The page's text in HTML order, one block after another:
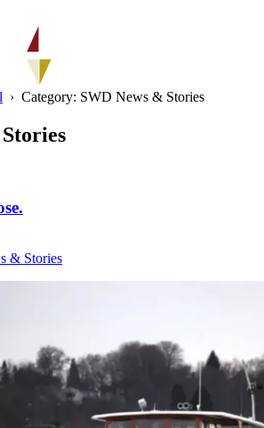
Category: SWD News & Stories
& Stories